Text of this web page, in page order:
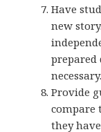
Have
new
prepared
necessary.
Provide
compare
they